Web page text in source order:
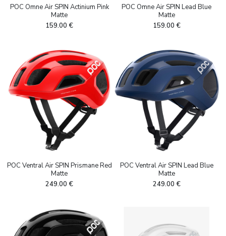
POC Omne Air SPIN Actinium Pink
Matte
159.00 €
POC Omne Air SPIN Lead Blue
Matte
159.00 €
POC Ventral Air SPIN Prismane Red
Matte
249.00 €
POC Ventral Air SPIN Lead Blue
Matte
249.00 €